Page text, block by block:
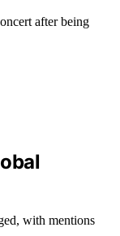
after being
with mentions